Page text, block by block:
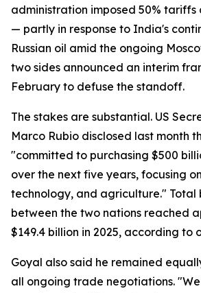
administration imposed 50% tariffs
— partly in response to India's
Russian oil amid the ongoing
two sides announced an interim
February to defuse the standoff.
The stakes are substantial. US
Marco Rubio disclosed last month
"committed to purchasing $500
over the next five years, focusing
technology, and agriculture."
between the two nations reached
$149.4 billion in 2025, according to
Goyal also said he remained
all ongoing trade negotiations.